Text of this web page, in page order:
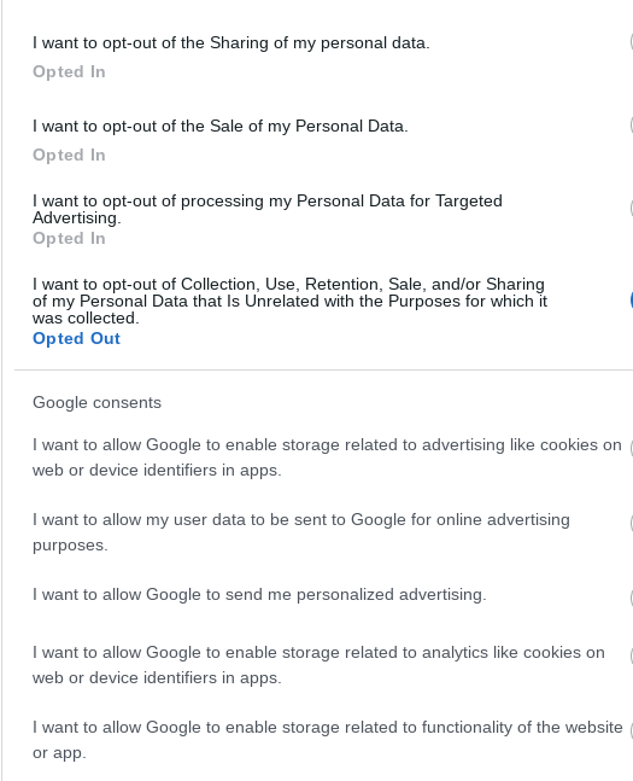
I want to opt-out of the Sharing of my personal data.
Opted In
I want to opt-out of the Sale of my Personal Data.
Opted In
I want to opt-out of processing my Personal Data for Targeted
Advertising.
Opted In
I want to opt-out of Collection, Use, Retention, Sale, and/or Sharing
of my Personal Data that Is Unrelated with the Purposes for which it
was collected.
Opted Out
Google consents
I want to allow Google to enable storage related to advertising like cookies on
web or device identifiers in apps.
I want to allow my user data to be sent to Google for online advertising
purposes.
I want to allow Google to send me personalized advertising.
I want to allow Google to enable storage related to analytics like cookies on
web or device identifiers in apps.
I want to allow Google to enable storage related to functionality of the website
or app.
Κωδικός κατασκευαστή:
PIGTAIL SC apc 8 (12 τεμ)